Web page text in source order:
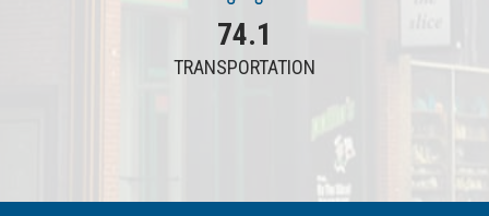
74.1
TRANSPORTATION